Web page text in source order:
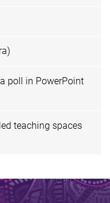
poll in PowerPoint
teaching spaces